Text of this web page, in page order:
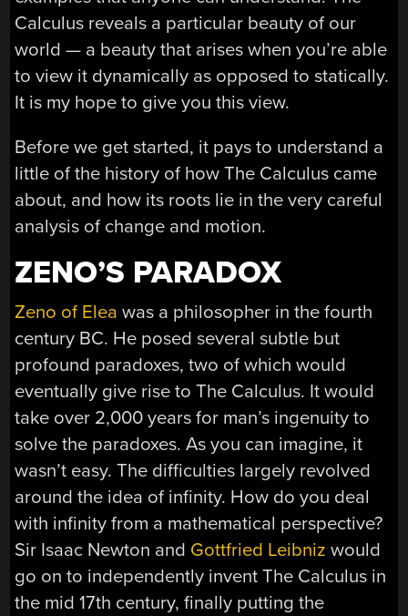
Calculus reveals a particular beauty of our
world — a beauty that arises when you’re able
to view it dynamically as opposed to statically.
It is my hope to give you this view.
Before we get started, it pays to understand a
little of the history of how The Calculus came
about, and how its roots lie in the very careful
analysis of change and motion.
ZENO’S PARADOX
Zeno of Elea was a philosopher in the fourth
century BC. He posed several subtle but
profound paradoxes, two of which would
eventually give rise to The Calculus. It would
take over 2,000 years for man’s ingenuity to
solve the paradoxes. As you can imagine, it
wasn’t easy. The difficulties largely revolved
around the idea of infinity. How do you deal
with infinity from a mathematical perspective?
Sir Isaac Newton and Gottfried Leibniz would
go on to independently invent The Calculus in
the mid 17th century, finally putting the